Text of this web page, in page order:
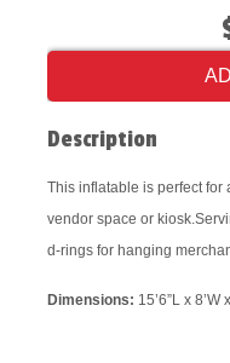
Description
This inflatable is perfect for
vendor space or
d-rings for hanging
Dimensions: 15’6”L x 8’W